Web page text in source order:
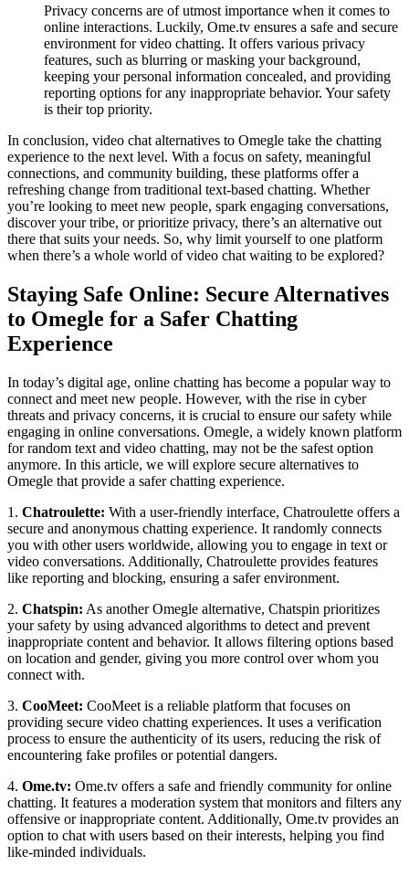
Privacy concerns are of utmost importance when it comes to
online interactions. Luckily, Ome.tv ensures a safe and secure
environment for video chatting. It offers various privacy
features, such as blurring or masking your background,
keeping your personal information concealed, and providing
reporting options for any inappropriate behavior. Your safety
is their top priority.
In conclusion, video chat alternatives to Omegle take the chatting
experience to the next level. With a focus on safety, meaningful
connections, and community building, these platforms offer a
refreshing change from traditional text-based chatting. Whether
you’re looking to meet new people, spark engaging conversations,
discover your tribe, or prioritize privacy, there’s an alternative out
there that suits your needs. So, why limit yourself to one platform
when there’s a whole world of video chat waiting to be explored?
Staying Safe Online: Secure Alternatives
to Omegle for a Safer Chatting
Experience
In today’s digital age, online chatting has become a popular way to
connect and meet new people. However, with the rise in cyber
threats and privacy concerns, it is crucial to ensure our safety while
engaging in online conversations. Omegle, a widely known platform
for random text and video chatting, may not be the safest option
anymore. In this article, we will explore secure alternatives to
Omegle that provide a safer chatting experience.
1. Chatroulette: With a user-friendly interface, Chatroulette offers a
secure and anonymous chatting experience. It randomly connects
you with other users worldwide, allowing you to engage in text or
video conversations. Additionally, Chatroulette provides features
like reporting and blocking, ensuring a safer environment.
2. Chatspin: As another Omegle alternative, Chatspin prioritizes
your safety by using advanced algorithms to detect and prevent
inappropriate content and behavior. It allows filtering options based
on location and gender, giving you more control over whom you
connect with.
3. CooMeet: CooMeet is a reliable platform that focuses on
providing secure video chatting experiences. It uses a verification
process to ensure the authenticity of its users, reducing the risk of
encountering fake profiles or potential dangers.
4. Ome.tv: Ome.tv offers a safe and friendly community for online
chatting. It features a moderation system that monitors and filters any
offensive or inappropriate content. Additionally, Ome.tv provides an
option to chat with users based on their interests, helping you find
like-minded individuals.